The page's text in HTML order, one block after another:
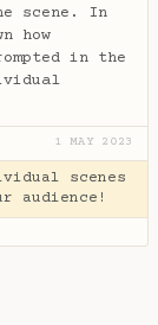
scene. In
how
in the
1 MAY 2023
scenes
audience!